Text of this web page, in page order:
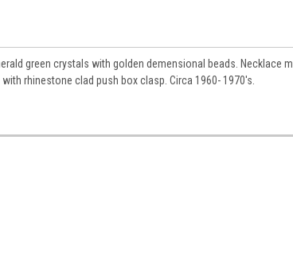
green crystals with golden demensional beads. Necklace
rhinestone clad push box clasp. Circa 1960- 1970's.